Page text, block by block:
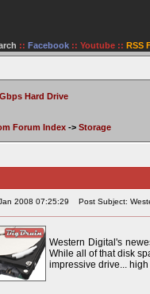
:: Facebook :: Youtube :: RSS
Hard Drive
Forum Index -> Storage
2008 07:25:29 Post Subject:
Western Digital's
While all of that disk
impressive drive...